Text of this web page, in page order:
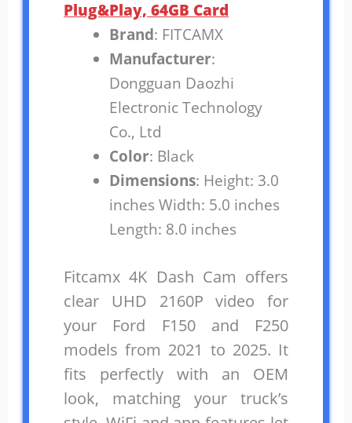
Plug&Play, 64GB Card
Brand: FITCAMX
Manufacturer:
Dongguan Daozhi
Electronic Technology
Co., Ltd
Color: Black
Dimensions: Height: 3.0
inches Width: 5.0 inches
Length: 8.0 inches
Fitcamx 4K Dash Cam offers
clear UHD 2160P video for
your Ford F150 and F250
models from 2021 to 2025. It
fits perfectly with an OEM
look, matching your truck’s